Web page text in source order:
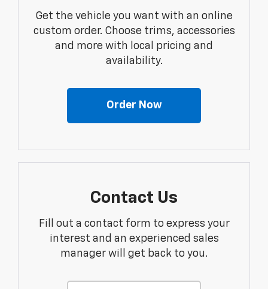
Get the vehicle you want with an online
custom order. Choose trims, accessories
and more with local pricing and
availability.
Order Now
Contact Us
Fill out a contact form to express your
interest and an experienced sales
manager will get back to you.